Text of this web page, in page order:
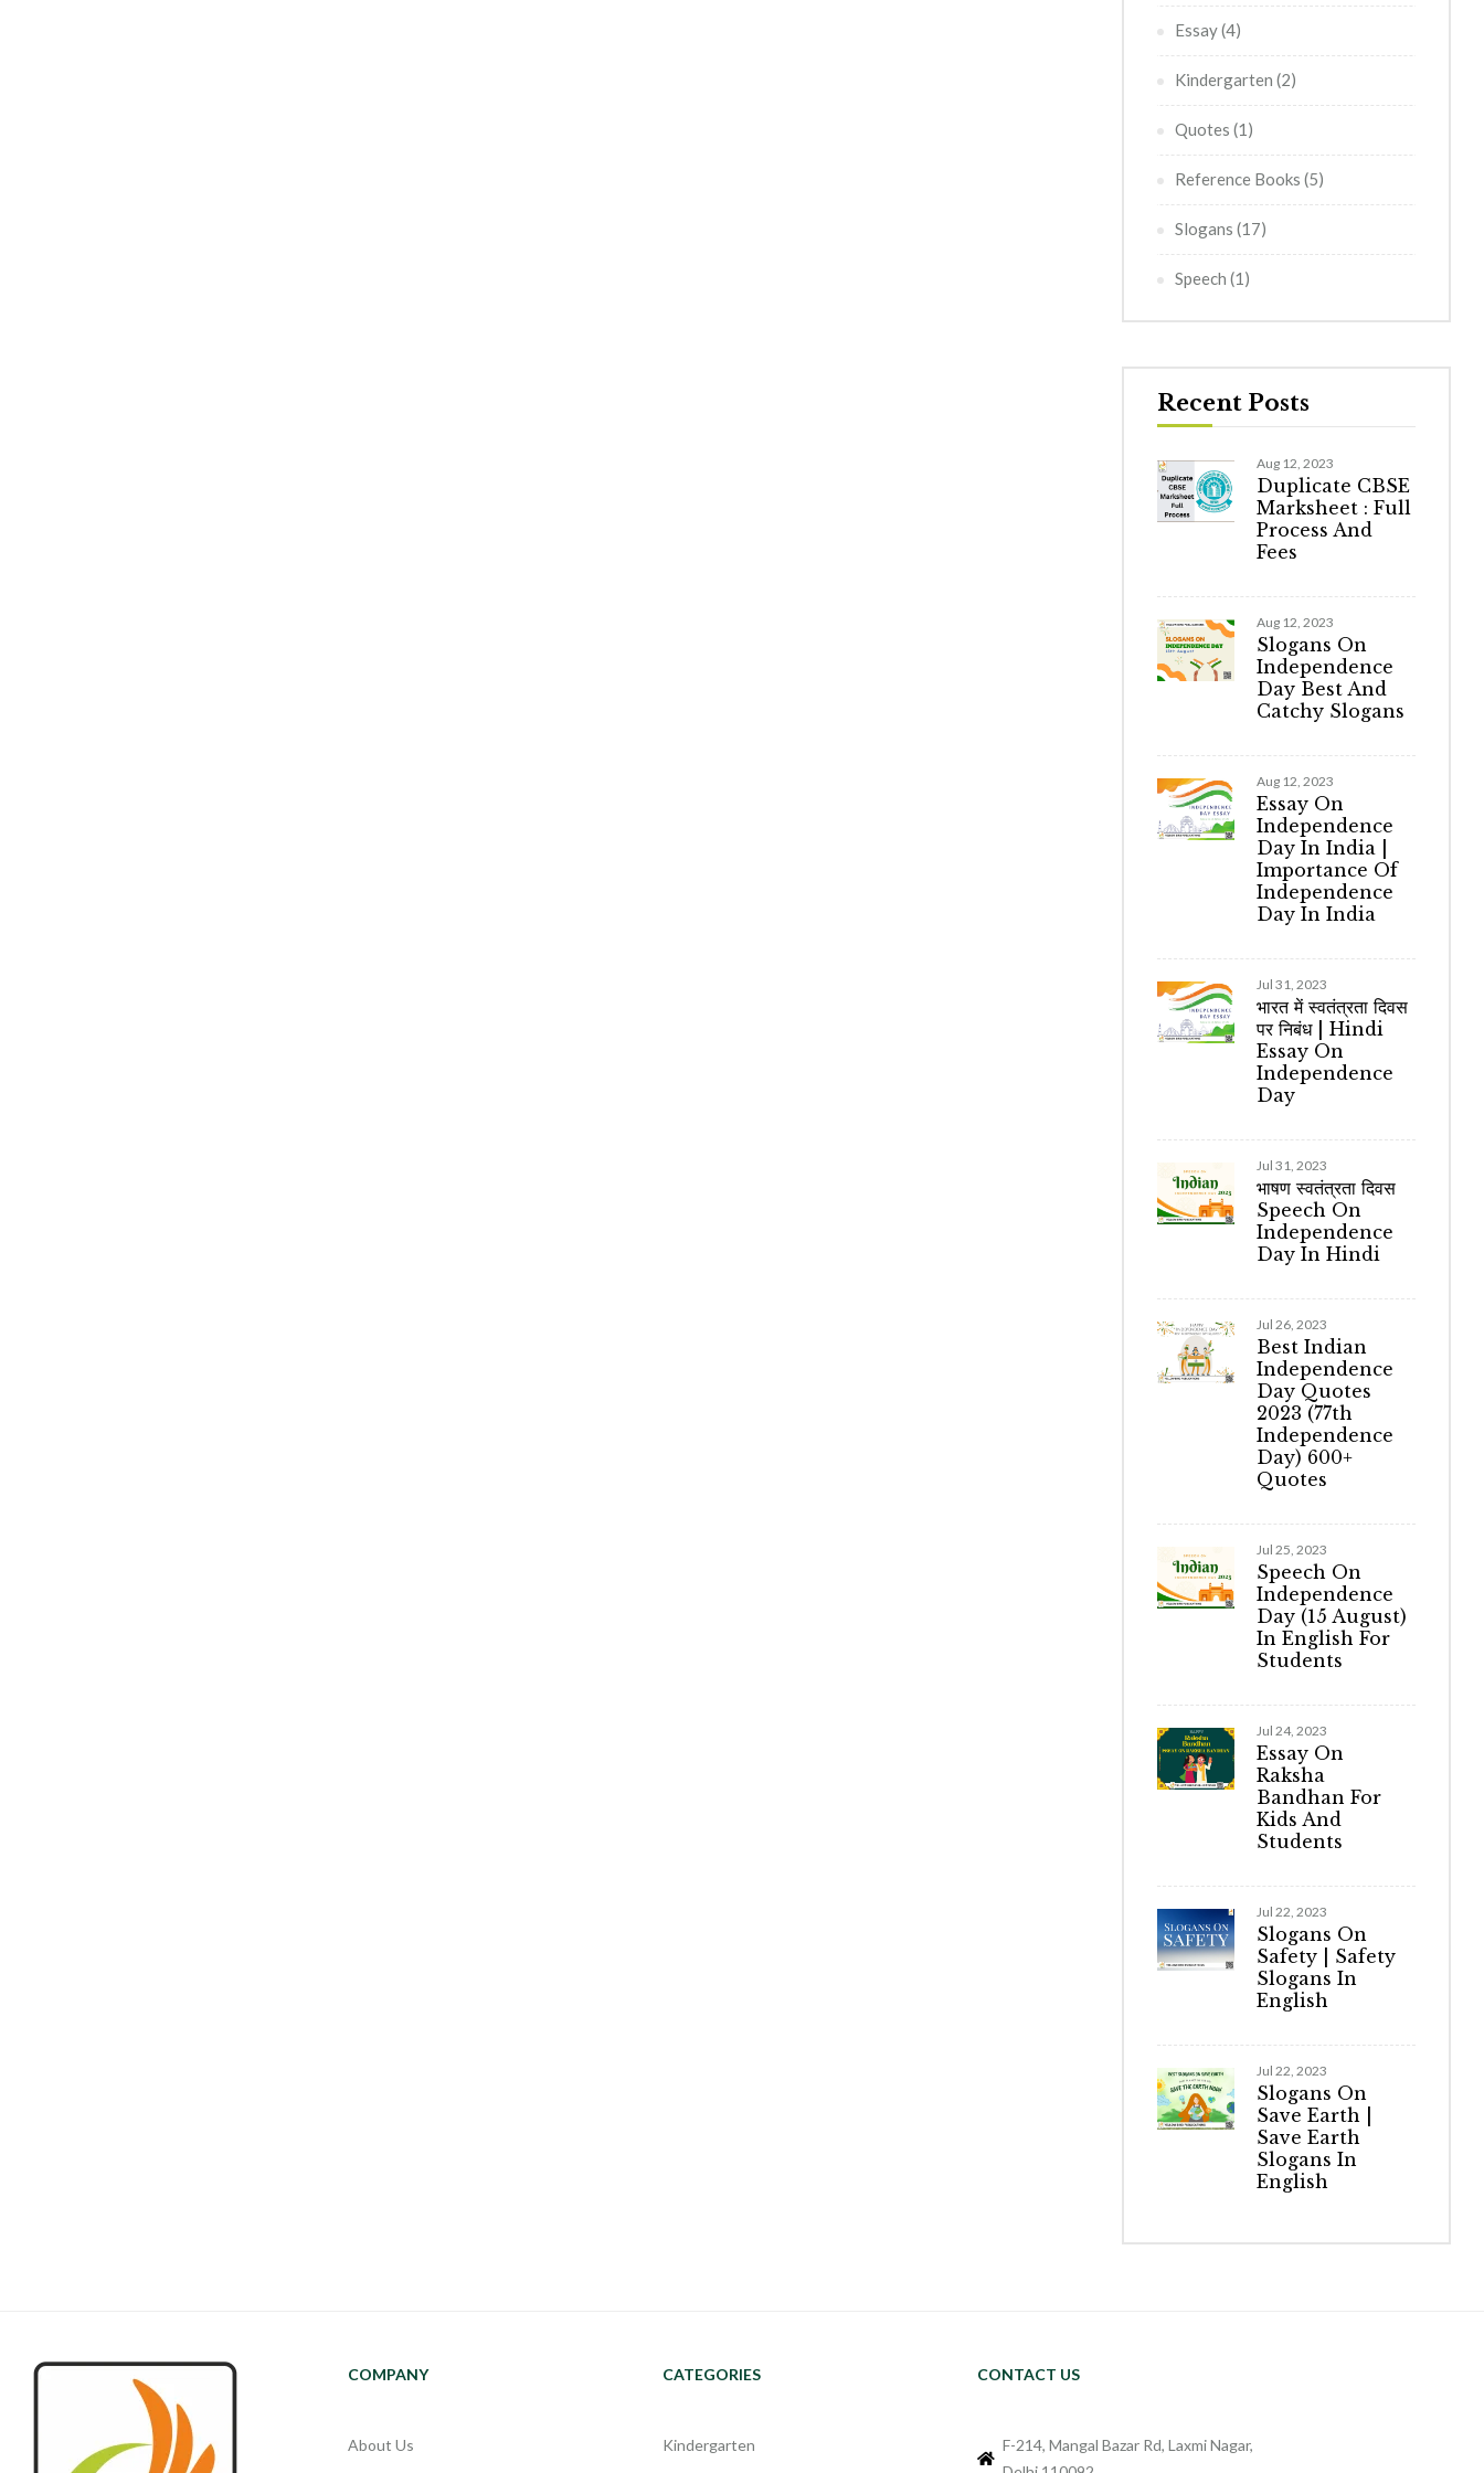
Essay(4)
Kindergarten (2)
Quotes (1)
Reference Books (5)
Slogans (17)
Speech (1)
Recent Posts
Aug 12, 2023
Duplicate CBSE
Marksheet : Full
Process And
Fees
Aug 12, 2023
Slogans On
Independence
Day Best And
Catchy Slogans
Aug 12, 2023
Essay On
Independence
Day In India |
Importance Of
Independence
Day In India
Jul 31, 2023
भारत में स्वतंत्रता दिवस
पर निबंध | Hindi
Essay On
Independence
Day
Jul 31, 2023
भाषण स्वतंत्रता दिवस
Speech On
Independence
Day In Hindi
Jul 26, 2023
Best Indian
Independence
Day Quotes
2023 (77th
Independence
Day) 600+
Quotes
Jul 25, 2023
Speech On
Independence
Day (15 August)
In English For
Students
Jul 24, 2023
Essay On
Raksha
Bandhan For
Kids And
Students
Jul 22, 2023
Slogans On
Safety | Safety
Slogans In
English
Jul 22, 2023
Slogans On
Save Earth |
Save Earth
Slogans In
English
COMPANY
About Us
CATEGORIES
Kindergarten
CONTACT US
F-214, Mangal Bazar Rd, Laxmi Nagar,